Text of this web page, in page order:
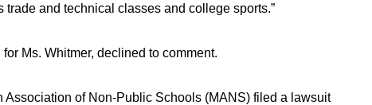
and technical classes and college sports.”
Ms. Whitmer, declined to comment.
Association of Non-Public Schools (MANS) filed a lawsuit